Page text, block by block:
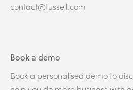
contact@tussell.com
Book a demo
Book a personalised demo to